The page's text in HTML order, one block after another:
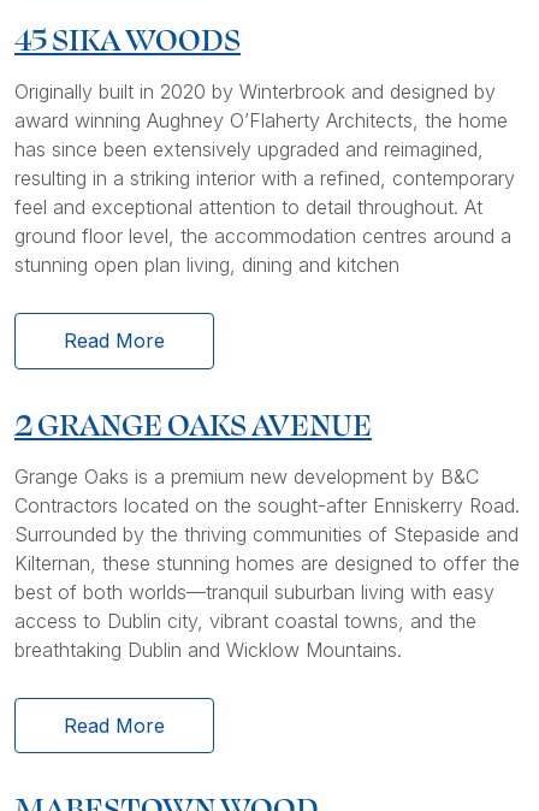
45 SIKA WOODS
Originally built in 2020 by Winterbrook and designed by
award winning Aughney O’Flaherty Architects, the home
has since been extensively upgraded and reimagined,
resulting in a striking interior with a refined, contemporary
feel and exceptional attention to detail throughout. At
ground floor level, the accommodation centres around a
stunning open plan living, dining and kitchen
Read More
2 GRANGE OAKS AVENUE
Grange Oaks is a premium new development by B&C
Contractors located on the sought-after Enniskerry Road.
Surrounded by the thriving communities of Stepaside and
Kilternan, these stunning homes are designed to offer the
best of both worlds—tranquil suburban living with easy
access to Dublin city, vibrant coastal towns, and the
breathtaking Dublin and Wicklow Mountains.
Read More